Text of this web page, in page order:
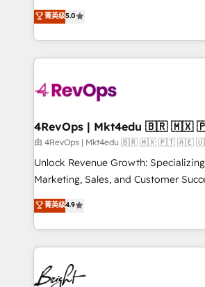
most agencies fall short by
technical execution to solve the right
solution. As the only firm in the world to hold Elite Partner
Accreditations with both HubSpot
generation, data intelligence, and
🛡️ - Pricing: Implementations starting at $1,5k 💵 - Speed:
Launch in 14 days ⚡ - Global: 75+ RPers across five
continents 🌐 - Scale: Largest organically grown & fastest
tiering Elite HubSpot Partner 🪴 - Sales
convert Salesforce addicts to HubSpot
hire a marketing agency for an Ops
菁英级5.0
4RevOps |
由 4RevOps | Mkt4edu 🇧🇷 🇲🇽 🇵🇹 🇦🇪
Unlock Revenue Growth:
Marketing, Sales, and Customer Success We
driving revenue growth for
through tailored marketing, sales,
strategies, utilizing RevOps
America's largest HubSpot partner
education market, we offer unparalleled
in five countries—Brazil, UAE (Abu
菁英级4.9